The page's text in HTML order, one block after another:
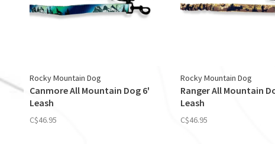
Rocky Mountain Dog
Canmore All Mountain Dog 6'
Leash
C$46.95
Rocky Mountain Dog
Ranger All Mountain
Leash
C$46.95